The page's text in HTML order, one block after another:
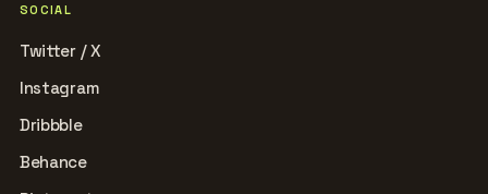
SOCIAL
Twitter / X
Instagram
Dribbble
Behance